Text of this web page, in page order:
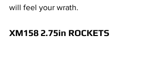
will feel your wrath.
XM158 2.75in ROCKETS